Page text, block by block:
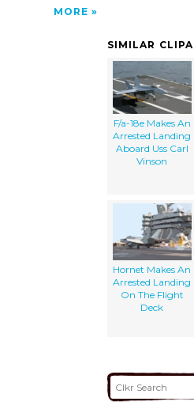
MORE
SIMILAR
F/a-18e Makes An
Arrested Landing
Aboard Uss Carl
Vinson
Hornet Makes An
Arrested Landing
On The Flight
Deck